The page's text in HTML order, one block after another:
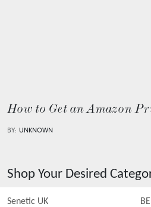
How to Get an Amazon
BY: UNKNOWN
Shop Your Desired
Senetic UK